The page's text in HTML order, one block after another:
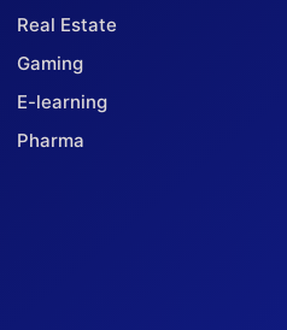
Real Estate
Gaming
E-learning
Pharma